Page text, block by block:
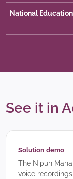
National
See it in
Solution demo
The Nipun
voice